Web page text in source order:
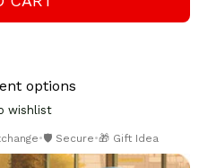
options
wishlist
•🛡️ Secure•🎁 Gift Idea